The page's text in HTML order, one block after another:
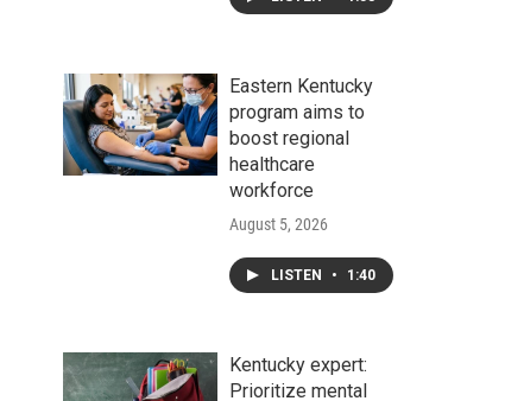
Eastern Kentucky
program aims to
boost regional
healthcare
workforce
August 5, 2026
LISTEN • 1:40
Kentucky expert:
Prioritize mental